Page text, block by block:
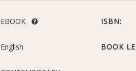
EBOOK ISBN:
English BOOK